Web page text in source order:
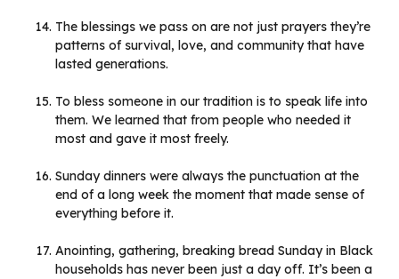
The blessings we pass on are not just prayers they’re
patterns of survival, love, and community that have
lasted generations.
To bless someone in our tradition is to speak life into
them. We learned that from people who needed it
most and gave it most freely.
Sunday dinners were always the punctuation at the
end of a long week the moment that made sense of
everything before it.
Anointing, gathering, breaking bread Sunday in Black
households has never been just a day off. It’s been a